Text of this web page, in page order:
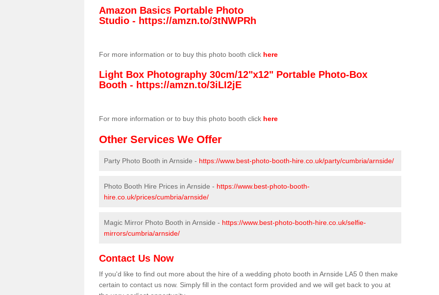
Amazon Basics Portable Photo
Studio - https://amzn.to/3tNWPRh
For more information or to buy this photo booth click here
Light Box Photography 30cm/12"x12" Portable Photo-Box
Booth - https://amzn.to/3iLI2jE
For more information or to buy this photo booth click here
Other Services We Offer
Party Photo Booth in Arnside - https://www.best-photo-booth-hire.co.uk/party/cumbria/arnside/
Photo Booth Hire Prices in Arnside - https://www.best-photo-booth-
hire.co.uk/prices/cumbria/arnside/
Magic Mirror Photo Booth in Arnside - https://www.best-photo-booth-hire.co.uk/selfie-
mirrors/cumbria/arnside/
Contact Us Now
If you'd like to find out more about the hire of a wedding photo booth in Arnside LA5 0 then make
certain to contact us now. Simply fill in the contact form provided and we will get back to you at